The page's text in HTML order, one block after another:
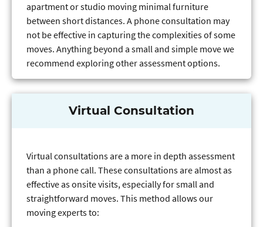
apartment or studio moving minimal furniture
between short distances. A phone consultation may
not be effective in capturing the complexities of some
moves. Anything beyond a small and simple move we
recommend exploring other assessment options.
Virtual Consultation
Virtual consultations are a more in depth assessment
than a phone call. These consultations are almost as
effective as onsite visits, especially for small and
straightforward moves. This method allows our
moving experts to: